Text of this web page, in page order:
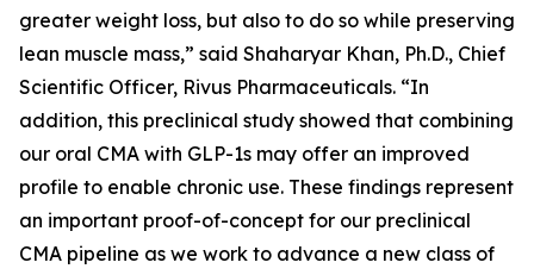
greater weight loss, but also to do so while preserving
lean muscle mass,” said Shaharyar Khan, Ph.D., Chief
Scientific Officer, Rivus Pharmaceuticals. “In
addition, this preclinical study showed that combining
our oral CMA with GLP-1s may offer an improved
profile to enable chronic use. These findings represent
an important proof-of-concept for our preclinical
CMA pipeline as we work to advance a new class of